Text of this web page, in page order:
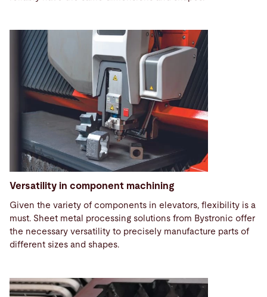
Versatility in component machining
Given the variety of components in elevators, flexibility is a
must. Sheet metal processing solutions from Bystronic offer
the necessary versatility to precisely manufacture parts of
different sizes and shapes.